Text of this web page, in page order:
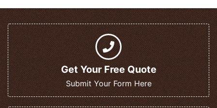
Get Your Free Quote
Submit Your Form Here